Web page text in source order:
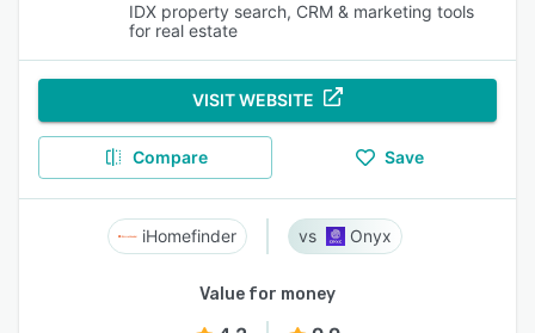
IDX property search, CRM & marketing tools
for real estate
VISIT WEBSITE
Compare Save
iHomefinder Onyx
Value for money